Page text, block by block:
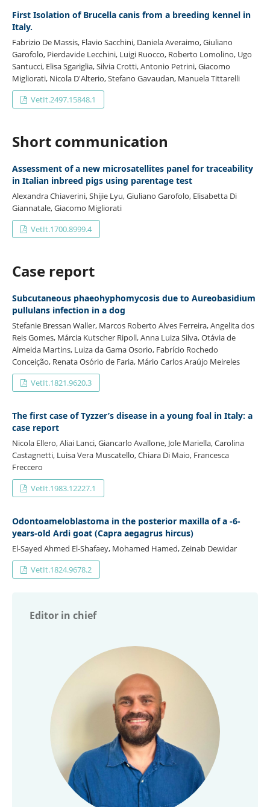
First Isolation of Brucella canis from a breeding kennel in
Italy.
Fabrizio De Massis, Flavio Sacchini, Daniela Averaimo, Giuliano
Garofolo, Pierdavide Lecchini, Luigi Ruocco, Roberto Lomolino, Ugo
Santucci, Elisa Sgariglia, Silvia Crotti, Antonio Petrini, Giacomo
Migliorati, Nicola D'Alterio, Stefano Gavaudan, Manuela Tittarelli
VetIt.2497.15848.1
Short communication
Assessment of a new microsatellites panel for traceability
in Italian inbreed pigs using parentage test
Alexandra Chiaverini, Shijie Lyu, Giuliano Garofolo, Elisabetta Di
Giannatale, Giacomo Migliorati
VetIt.1700.8999.4
Case report
Subcutaneous phaeohyphomycosis due to Aureobasidium
pullulans infection in a dog
Stefanie Bressan Waller, Marcos Roberto Alves Ferreira, Angelita dos
Reis Gomes, Márcia Kutscher Ripoll, Anna Luiza Silva, Otávia de
Almeida Martins, Luiza da Gama Osorio, Fabrício Rochedo
Conceição, Renata Osório de Faria, Mário Carlos Araújo Meireles
VetIt.1821.9620.3
The first case of Tyzzer’s disease in a young foal in Italy: a
case report
Nicola Ellero, Aliai Lanci, Giancarlo Avallone, Jole Mariella, Carolina
Castagnetti, Luisa Vera Muscatello, Chiara Di Maio, Francesca
Freccero
VetIt.1983.12227.1
Odontoameloblastoma in the posterior maxilla of a -6-
years-old Ardi goat (Capra aegagrus hircus)
El-Sayed Ahmed El-Shafaey, Mohamed Hamed, Zeinab Dewidar
VetIt.1824.9678.2
Editor in chief